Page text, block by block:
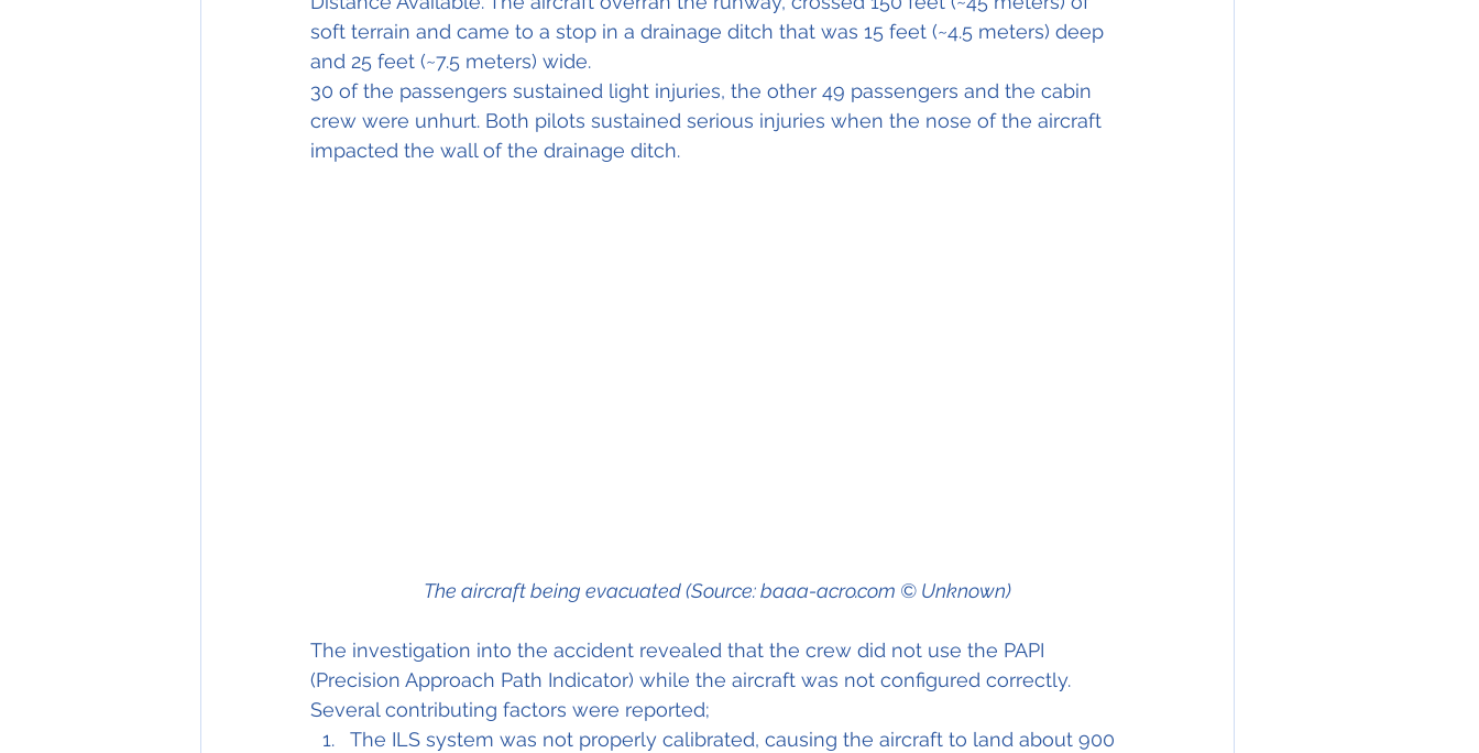
soft terrain and came to a stop in a drainage ditch that was 15 feet (~4.5 meters) deep
and 25 feet (~7.5 meters) wide.
30 of the passengers sustained light injuries, the other 49 passengers and the cabin
crew were unhurt. Both pilots sustained serious injuries when the nose of the aircraft
impacted the wall of the drainage ditch.
The aircraft being evacuated (Source: baaa-acro.com © Unknown)
The investigation into the accident revealed that the crew did not use the PAPI
(Precision Approach Path Indicator) while the aircraft was not configured correctly.
Several contributing factors were reported;
The ILS system was not properly calibrated, causing the aircraft to land about 900